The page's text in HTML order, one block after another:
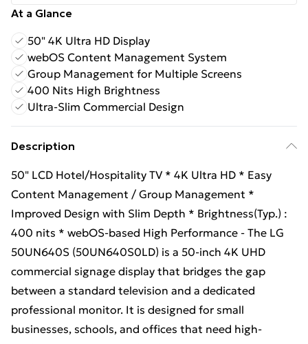
At a Glance
50" 4K Ultra HD Display
webOS Content Management System
Group Management for Multiple Screens
400 Nits High Brightness
Ultra-Slim Commercial Design
Description
50" LCD Hotel/Hospitality TV * 4K Ultra HD * Easy
Content Management / Group Management *
Improved Design with Slim Depth * Brightness(Typ.) :
400 nits * webOS-based High Performance - The LG
50UN640S (50UN640S0LD) is a 50-inch 4K UHD
commercial signage display that bridges the gap
between a standard television and a dedicated
professional monitor. It is designed for small
businesses, schools, and offices that need high-